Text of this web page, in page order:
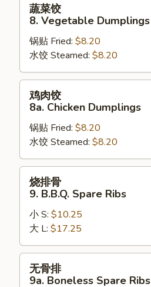
Vegetable
Dumplings
蔬菜饺
8. Vegetable Dumplings
锅贴 Fried: $8.20
水饺 Steamed: $8.20
8a.
Chicken
Dumplings
鸡肉饺
8a. Chicken Dumplings
锅贴 Fried: $8.20
水饺 Steamed: $8.20
B.B.Q.
Spare
Ribs
烧排骨
9. B.B.Q. Spare Ribs
小 S: $10.25
大 L: $17.25
无骨排
9a. Boneless Spare Ribs